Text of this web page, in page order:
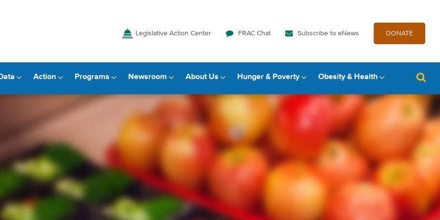
Legislative Action Center FRAC Chat Subscribe to eNews DONATE
Action Programs Newsroom About Us Hunger & Poverty Obesity & Health